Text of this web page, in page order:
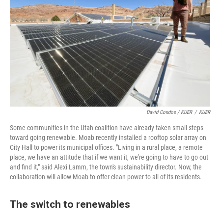
David Condos / KUER / KUER
Some communities in the Utah coalition have already taken small steps
toward going renewable. Moab recently installed a rooftop solar array on
City Hall to power its municipal offices. "Living in a rural place, a remote
place, we have an attitude that if we want it, we're going to have to go out
and find it," said Alexi Lamm, the town's sustainability director. Now, the
collaboration will allow Moab to offer clean power to all of its residents.
The switch to renewables